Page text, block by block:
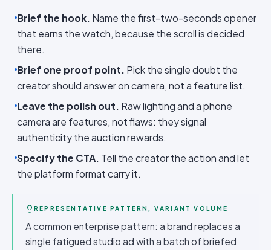
Brief the hook. Name the first-two-seconds opener
that earns the watch, because the scroll is decided
there.
Brief one proof point. Pick the single doubt the
creator should answer on camera, not a feature list.
Leave the polish out. Raw lighting and a phone
camera are features, not flaws: they signal
authenticity the auction rewards.
Specify the CTA. Tell the creator the action and let
the platform format carry it.
REPRESENTATIVE PATTERN, VARIANT VOLUME
A common enterprise pattern: a brand replaces a
single fatigued studio ad with a batch of briefed